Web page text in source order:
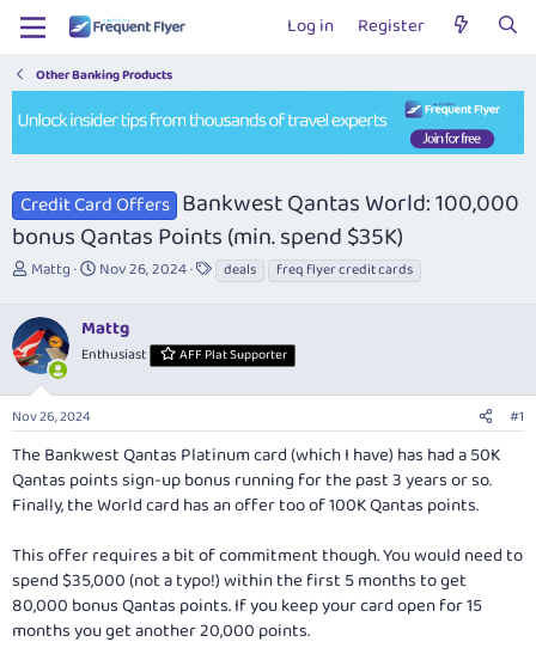
Log in Register
Other Banking Products
Credit Card Offers Bankwest Qantas World: 100,000
bonus Qantas Points (min. spend $35K)
T
r
e
a
d
s
t
r
t
e
Mattg
S
r
t
a
Nov 26, 2024
T
a
deals freq flyer credit cards
Mattg
Enthusiast AFF Plat Supporter
Nov 26, 2024 #1
The Bankwest Qantas Platinum card (which I have) has had a 50K
Qantas points sign-up bonus running for the past 3 years or so.
Finally, the World card has an offer too of 100K Qantas points.
This offer requires a bit of commitment though. You would need to
spend $35,000 (not a typo!) within the first 5 months to get
80,000 bonus Qantas points. If you keep your card open for 15
months you get another 20,000 points.